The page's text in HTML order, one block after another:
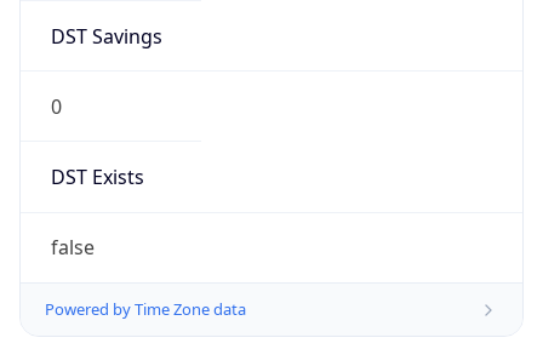
DST Savings
0
DST Exists
false
Powered by Time Zone data